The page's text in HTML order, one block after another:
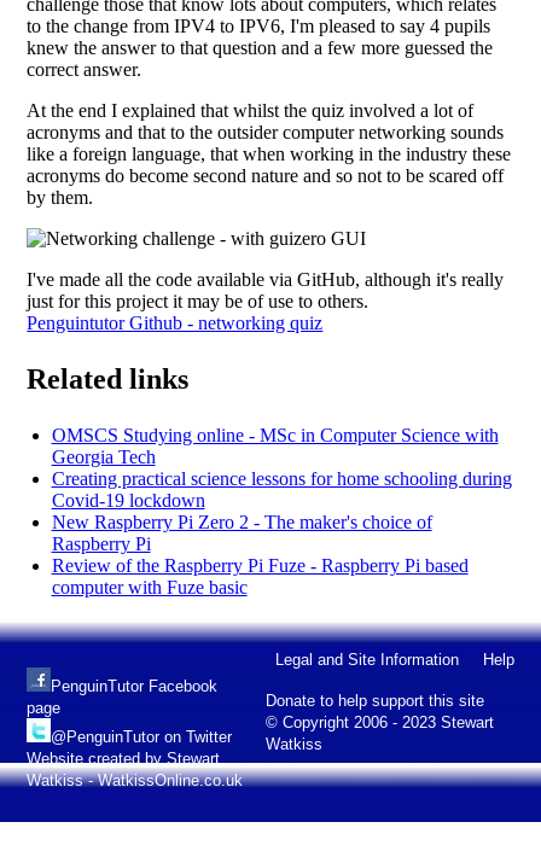
challenge those that know lots about computers, which relates
to the change from IPV4 to IPV6, I'm pleased to say 4 pupils
knew the answer to that question and a few more guessed the
correct answer.
At the end I explained that whilst the quiz involved a lot of
acronyms and that to the outsider computer networking sounds
like a foreign language, that when working in the industry these
acronyms do become second nature and so not to be scared off
by them.
I've made all the code available via GitHub, although it's really
just for this project it may be of use to others.
Penguintutor Github - networking quiz
Related links
OMSCS Studying online - MSc in Computer Science with
Georgia Tech
Creating practical science lessons for home schooling during
Covid-19 lockdown
New Raspberry Pi Zero 2 - The maker's choice of
Raspberry Pi
Review of the Raspberry Pi Fuze - Raspberry Pi based
computer with Fuze basic
Legal and Site Information Help
Donate to help support this site
© Copyright 2006 - 2023 Stewart
Watkiss
PenguinTutor Facebook
page
@PenguinTutor on Twitter
Website created by Stewart
Watkiss - WatkissOnline.co.uk